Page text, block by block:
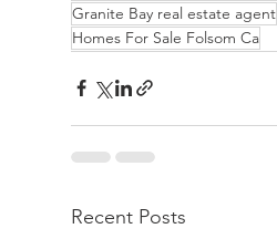
Granite Bay real estate agent
Homes For Sale Folsom Ca
Recent Posts